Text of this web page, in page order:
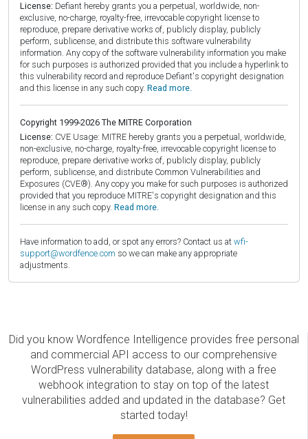
License: Defiant hereby grants you a perpetual, worldwide, non-
exclusive, no-charge, royalty-free, irrevocable copyright license to
reproduce, prepare derivative works of, publicly display, publicly
perform, sublicense, and distribute this software vulnerability
information. Any copy of the software vulnerability information you make
for such purposes is authorized provided that you include a hyperlink to
this vulnerability record and reproduce Defiant's copyright designation
and this license in any such copy. Read more.
Copyright 1999-2026 The MITRE Corporation
License: CVE Usage: MITRE hereby grants you a perpetual, worldwide,
non-exclusive, no-charge, royalty-free, irrevocable copyright license to
reproduce, prepare derivative works of, publicly display, publicly
perform, sublicense, and distribute Common Vulnerabilities and
Exposures (CVE®). Any copy you make for such purposes is authorized
provided that you reproduce MITRE's copyright designation and this
license in any such copy. Read more.
Have information to add, or spot any errors? Contact us at wfi-
support@wordfence.com so we can make any appropriate
adjustments.
Did you know Wordfence Intelligence provides free personal
and commercial API access to our comprehensive
WordPress vulnerability database, along with a free
webhook integration to stay on top of the latest
vulnerabilities added and updated in the database? Get
started today!